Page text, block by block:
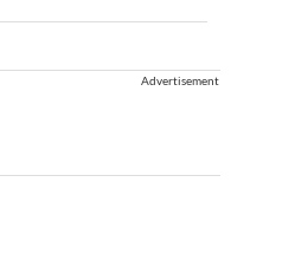
Advertisement